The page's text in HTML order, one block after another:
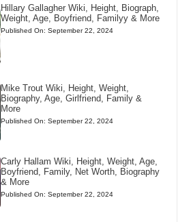
Hillary Gallagher Wiki, Height, Biograph,
Weight, Age, Boyfriend, Familyy & More
Published On: September 22, 2024
Mike Trout Wiki, Height, Weight,
Biography, Age, Girlfriend, Family &
More
Published On: September 22, 2024
Carly Hallam Wiki, Height, Weight, Age,
Boyfriend, Family, Net Worth, Biography
& More
Published On: September 22, 2024